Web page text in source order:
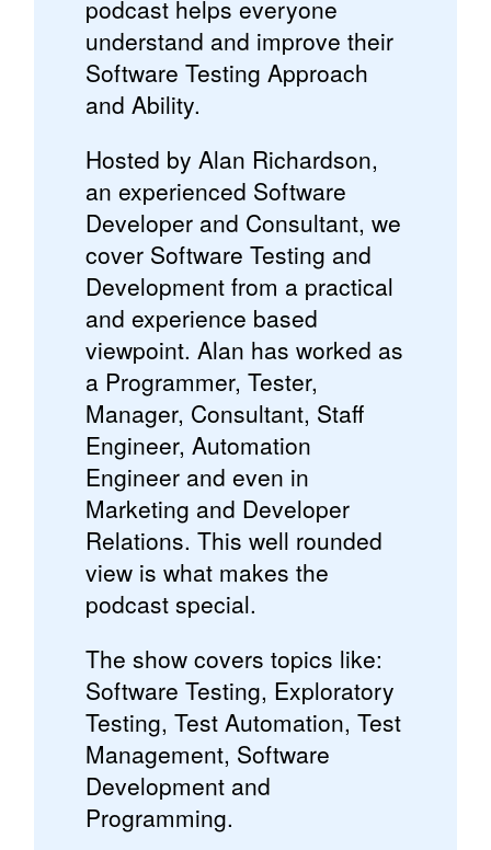
podcast helps everyone
understand and improve their
Software Testing Approach
and Ability.
Hosted by Alan Richardson,
an experienced Software
Developer and Consultant, we
cover Software Testing and
Development from a practical
and experience based
viewpoint. Alan has worked as
a Programmer, Tester,
Manager, Consultant, Staff
Engineer, Automation
Engineer and even in
Marketing and Developer
Relations. This well rounded
view is what makes the
podcast special.
The show covers topics like:
Software Testing, Exploratory
Testing, Test Automation, Test
Management, Software
Development and
Programming.